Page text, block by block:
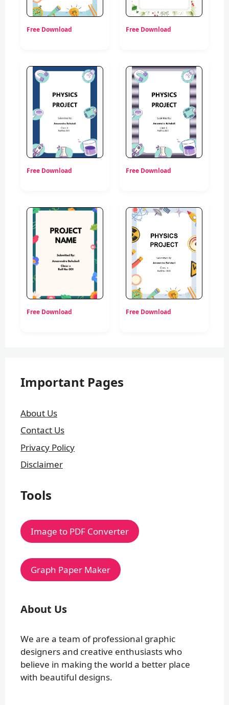
Free Download Free Download
Free Download Free Download
Free Download Free Download
Important Pages
About Us
Contact Us
Privacy Policy
Disclaimer
Tools
Image to PDF Converter
Graph Paper Maker
About Us
We are a team of professional graphic
designers and creative enthusiasts who
believe in making the world a better place
with beautiful designs.